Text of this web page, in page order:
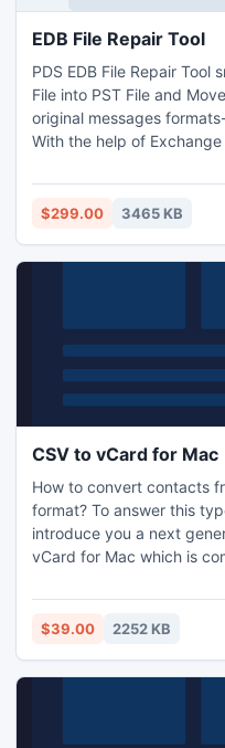
EDB File Repair Tool
PDS EDB File Repair Tool
File into PST File and
original messages
With the help of
attachments- Inbox,
Draft, Journals, Tasks,
$299.00 3465 KB
CSV to vCard for Mac
How to convert contacts
format? To answer this
introduce you a next
vCard for Mac which is
windows contact to the
provides mapping facility
$39.00 2252 KB